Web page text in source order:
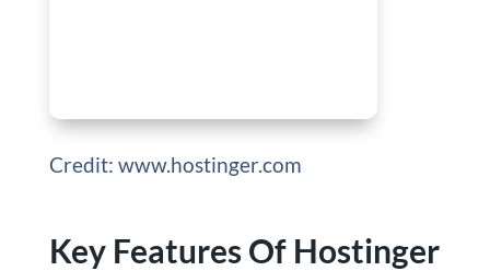
Credit: www.hostinger.com
Key Features Of Hostinger